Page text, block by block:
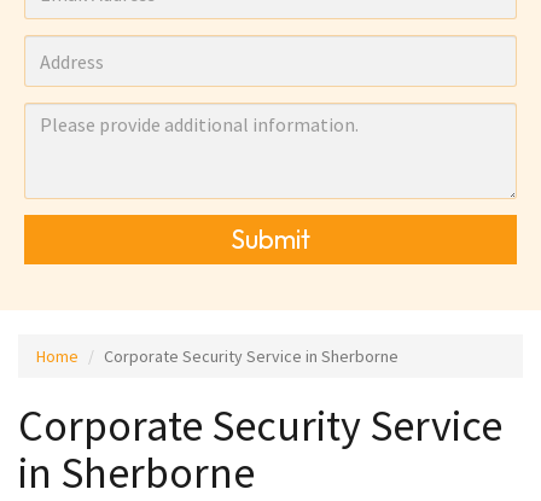
Submit
Home Corporate Security Service in Sherborne
Corporate Security Service
in Sherborne